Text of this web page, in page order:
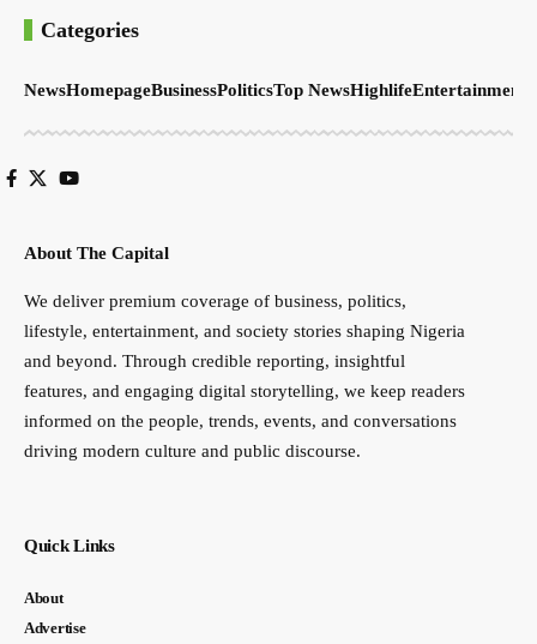
Categories
NewsHomepageBusinessPoliticsTop NewsHighlifeEntertainment
About The Capital
We deliver premium coverage of business, politics,
lifestyle, entertainment, and society stories shaping Nigeria
and beyond. Through credible reporting, insightful
features, and engaging digital storytelling, we keep readers
informed on the people, trends, events, and conversations
driving modern culture and public discourse.
Quick Links
About
Advertise